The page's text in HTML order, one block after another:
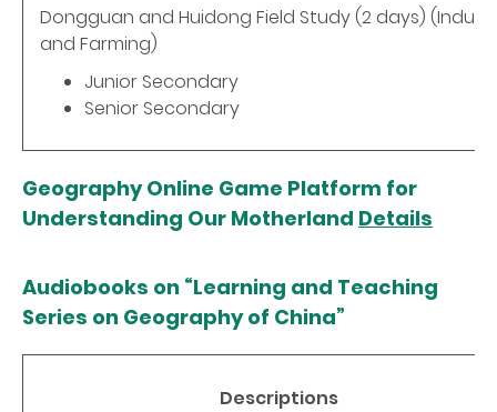
Dongguan and Huidong Field Study (2 days)
and Farming)
Junior Secondary
Senior Secondary
Geography Online Game Platform for
Understanding Our Motherland Details
Audiobooks on “Learning and Teaching
Series on Geography of China”
Descriptions